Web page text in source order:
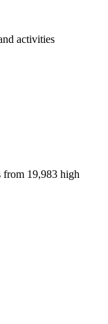
activities
from 19,983 high